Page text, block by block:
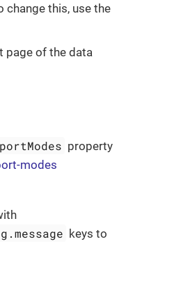
change this, use the
page of the data
property
modes
keys to